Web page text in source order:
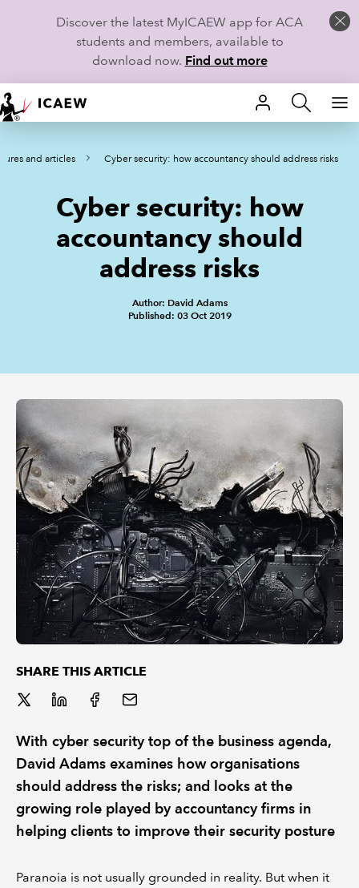
Discover the latest MyICAEW app for ACA
students and members, available to
download now. Find out more
HOME
MEMBERSHIP
TECHNICAL GUIDANCE AND NEWS
REGULATION
POLICY AND RESEARCH
and articles Cyber security: how accountancy should address risks
Cyber security: how
accountancy should
address risks
Author: David Adams
Published: 03 Oct 2019
SHARE THIS ARTICLE
With cyber security top of the business agenda,
David Adams examines how organisations
should address the risks; and looks at the
growing role played by accountancy firms in
helping clients to improve their security posture
Paranoia is not usually grounded in reality. But when it